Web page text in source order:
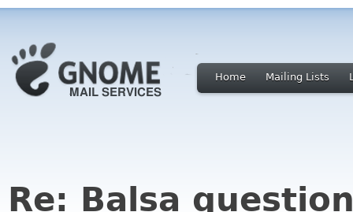
Home Mailing Lists
Re: Balsa